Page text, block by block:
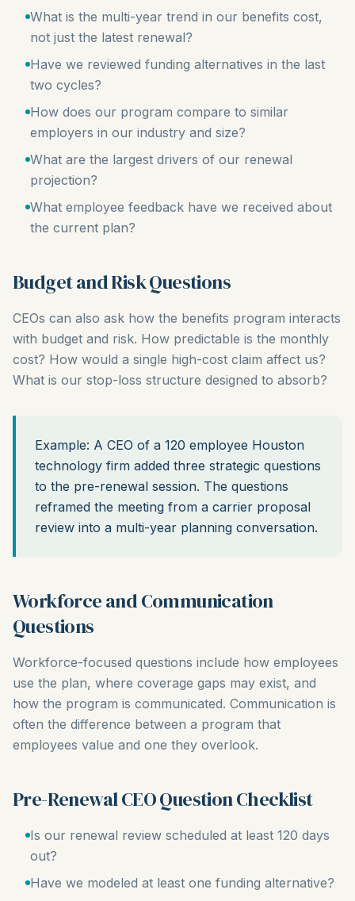
What is the multi-year trend in our benefits cost,
not just the latest renewal?
Have we reviewed funding alternatives in the last
two cycles?
How does our program compare to similar
employers in our industry and size?
What are the largest drivers of our renewal
projection?
What employee feedback have we received about
the current plan?
Budget and Risk Questions
CEOs can also ask how the benefits program interacts
with budget and risk. How predictable is the monthly
cost? How would a single high-cost claim affect us?
What is our stop-loss structure designed to absorb?
Example: A CEO of a 120 employee Houston
technology firm added three strategic questions
to the pre-renewal session. The questions
reframed the meeting from a carrier proposal
review into a multi-year planning conversation.
Workforce and Communication
Questions
Workforce-focused questions include how employees
use the plan, where coverage gaps may exist, and
how the program is communicated. Communication is
often the difference between a program that
employees value and one they overlook.
Pre-Renewal CEO Question Checklist
Is our renewal review scheduled at least 120 days
out?
Have we modeled at least one funding alternative?